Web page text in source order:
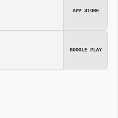
APP STORE
GOOGLE PLAY